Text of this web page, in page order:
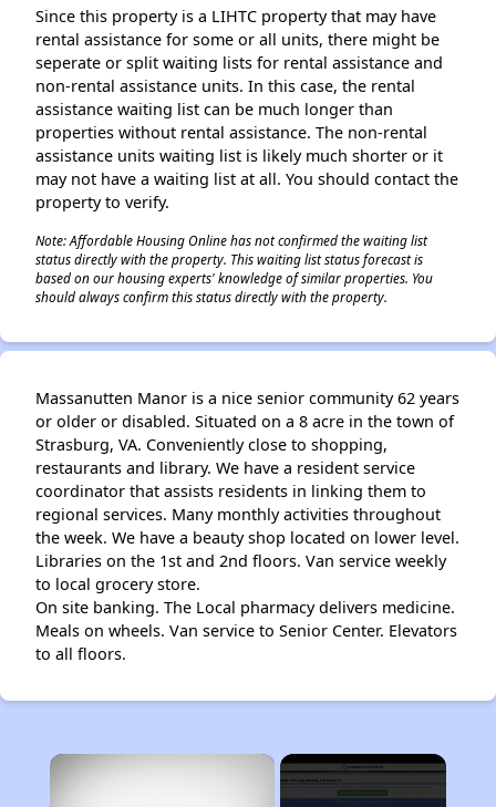
Since this property is a LIHTC property that may have
rental assistance for some or all units, there might be
seperate or split waiting lists for rental assistance and
non-rental assistance units. In this case, the rental
assistance waiting list can be much longer than
properties without rental assistance. The non-rental
assistance units waiting list is likely much shorter or it
may not have a waiting list at all. You should contact the
property to verify.
Note: Affordable Housing Online has not confirmed the waiting list
status directly with the property. This waiting list status forecast is
based on our housing experts' knowledge of similar properties. You
should always confirm this status directly with the property.
Massanutten Manor is a nice senior community 62 years
or older or disabled. Situated on a 8 acre in the town of
Strasburg, VA. Conveniently close to shopping,
restaurants and library. We have a resident service
coordinator that assists residents in linking them to
regional services. Many monthly activities throughout
the week. We have a beauty shop located on lower level.
Libraries on the 1st and 2nd floors. Van service weekly
to local grocery store.
On site banking. The Local pharmacy delivers medicine.
Meals on wheels. Van service to Senior Center. Elevators
to all floors.
×